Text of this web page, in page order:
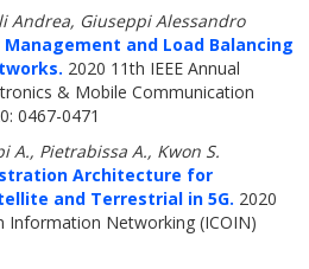
Andrea, Giuseppi Alessandro
and Load Balancing
2020 11th IEEE Annual
& Mobile Communication
0467-0471
A., Pietrabissa A., Kwon S.
Architecture for
and Terrestrial in 5G. 2020
Information Networking (ICOIN)